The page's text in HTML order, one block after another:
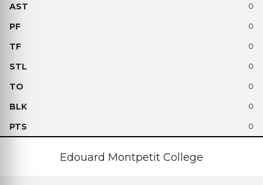
0
0
0
0
0
0
0
Edouard Montpetit College